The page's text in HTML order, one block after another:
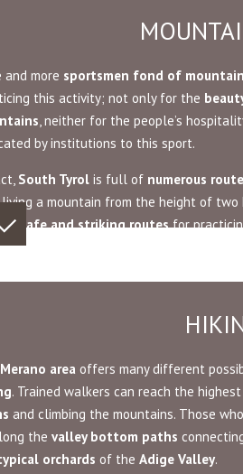
and more sportsmen fond of
this activity; not only for the
, neither for the people’s
by institutions to this sport.
South Tyrol is full of numerous
a mountain from the height of
Safe and striking routesfor
Merano area offers many different
. Trained walkers can reach the
and climbing the mountains. Those
the valley bottom paths
orchards of the Adige Valley.